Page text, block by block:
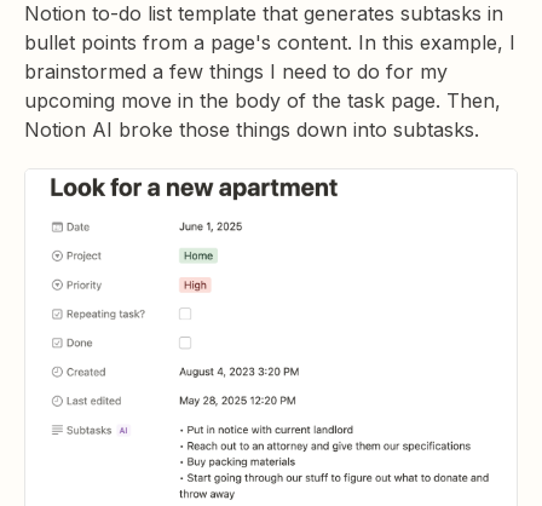
Notion to-do list template that generates subtasks in
bullet points from a page's content. In this example, I
brainstormed a few things I need to do for my
upcoming move in the body of the task page. Then,
Notion AI broke those things down into subtasks.